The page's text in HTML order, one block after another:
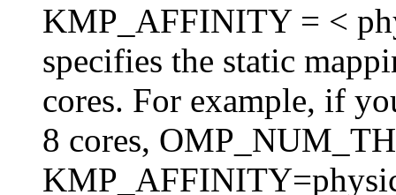
KMP_AFFINITY = <
specifies the static
cores. For example, if
8 cores,